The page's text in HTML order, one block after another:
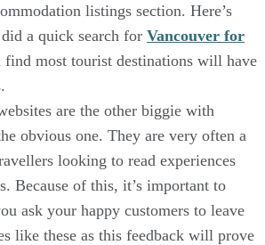
listings section. Here’s
a quick search for Vancouver for
find most tourist destinations will have
are the other biggie with
obvious one. They are very often a
looking to read experiences
Because of this, it’s important to
ask your happy customers to leave
like these as this feedback will prove